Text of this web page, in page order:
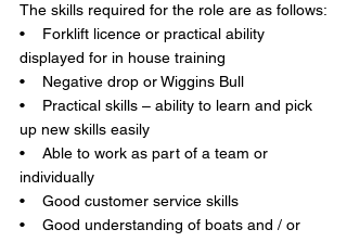
The skills required for the role are as follows:
•    Forklift licence or practical ability
displayed for in house training
•    Negative drop or Wiggins Bull
•    Practical skills – ability to learn and pick
up new skills easily
•    Able to work as part of a team or
individually
•    Good customer service skills
•    Good understanding of boats and / or